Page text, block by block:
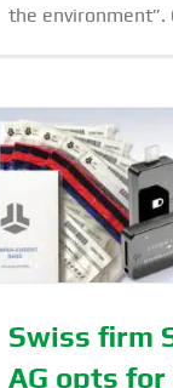
the environment”.
Swiss firm
AG opts for